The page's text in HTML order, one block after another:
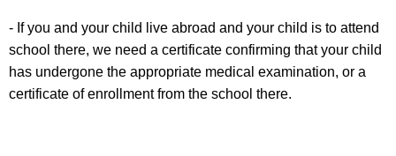
- If you and your child live abroad and your child is to attend
school there, we need a certificate confirming that your child
has undergone the appropriate medical examination, or a
certificate of enrollment from the school there.